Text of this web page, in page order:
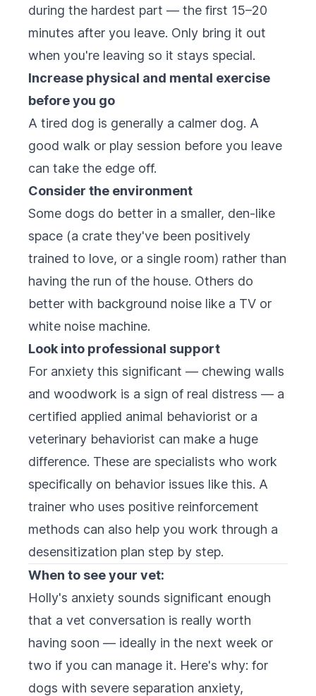
during the hardest part — the first 15–20
minutes after you leave. Only bring it out
when you're leaving so it stays special.
Increase physical and mental exercise
before you go
A tired dog is generally a calmer dog. A
good walk or play session before you leave
can take the edge off.
Consider the environment
Some dogs do better in a smaller, den-like
space (a crate they've been positively
trained to love, or a single room) rather than
having the run of the house. Others do
better with background noise like a TV or
white noise machine.
Look into professional support
For anxiety this significant — chewing walls
and woodwork is a sign of real distress — a
certified applied animal behaviorist or a
veterinary behaviorist can make a huge
difference. These are specialists who work
specifically on behavior issues like this. A
trainer who uses positive reinforcement
methods can also help you work through a
desensitization plan step by step.
When to see your vet:
Holly's anxiety sounds significant enough
that a vet conversation is really worth
having soon — ideally in the next week or
two if you can manage it. Here's why: for
dogs with severe separation anxiety,